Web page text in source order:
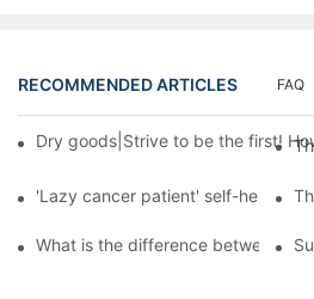
RECOMMENDED ARTICLES FAQ
Dry goods|Strive to be the first!
'Lazy cancer patient' self-help
What is the difference between